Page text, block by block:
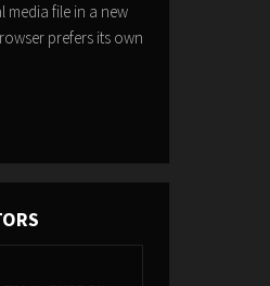
media file in a new
prefers its own